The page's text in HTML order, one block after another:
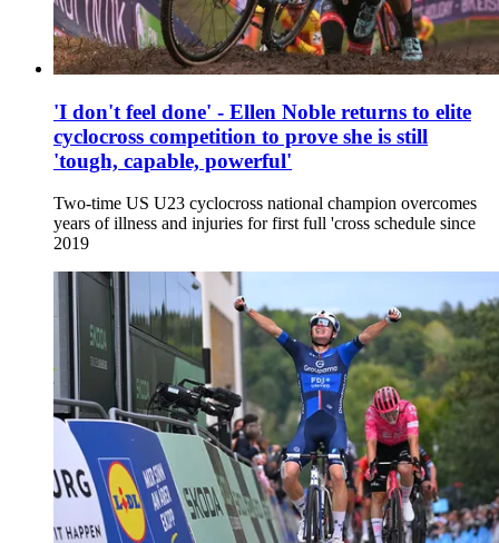
'I don't feel done' - Ellen Noble returns to elite
cyclocross competition to prove she is still
'tough, capable, powerful'
Two-time US U23 cyclocross national champion overcomes
years of illness and injuries for first full 'cross schedule since
2019